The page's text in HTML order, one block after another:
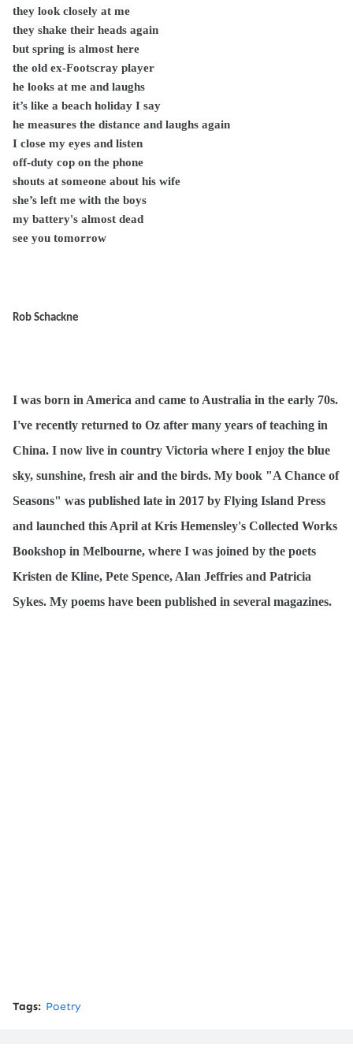
they look closely at me
they shake their heads again
but spring is almost here
the old ex-Footscray player
he looks at me and laughs
it’s like a beach holiday I say
he measures the distance and laughs again
I close my eyes and listen
off-duty cop on the phone
shouts at someone about his wife
she’s left me with the boys
my battery's almost dead
see you tomorrow
Rob Schackne
I was born in America and came to Australia in the early 70s.
I've recently returned to Oz after many years of teaching in
China. I now live in country Victoria where I enjoy the blue
sky, sunshine, fresh air and the birds. My book "A Chance of
Seasons" was published late in 2017 by Flying Island Press
and launched this April at Kris Hemensley's Collected Works
Bookshop in Melbourne, where I was joined by the poets
Kristen de Kline, Pete Spence, Alan Jeffries and Patricia
Sykes. My poems have been published in several magazines.
Tags: Poetry